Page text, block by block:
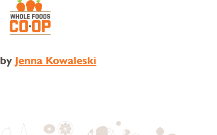
by Jenna Kowaleski